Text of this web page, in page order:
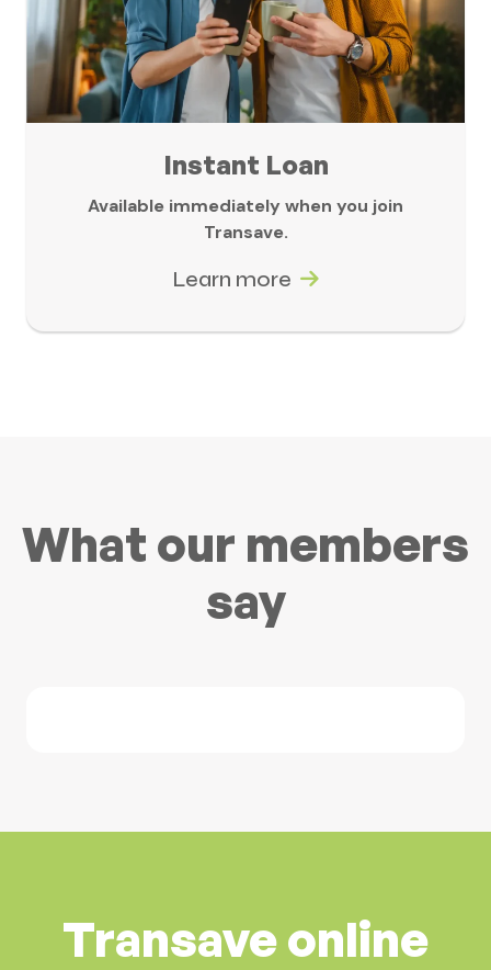
Instant Loan
Available immediately when you join
Transave.
Learn more
What our members
say
Transave online